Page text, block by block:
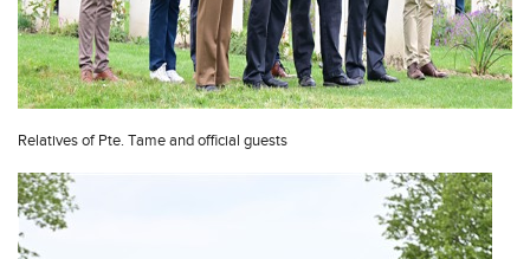
Relatives of Pte. Tame and official guests